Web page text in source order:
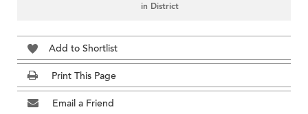
in District
Add to Shortlist
Print This Page
Email a Friend